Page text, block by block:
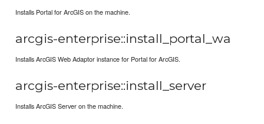
Installs Portal for ArcGIS on the machine.
arcgis-enterprise::install_portal_wa
Installs ArcGIS Web Adaptor instance for Portal for ArcGIS.
arcgis-enterprise::install_server
Installs ArcGIS Server on the machine.